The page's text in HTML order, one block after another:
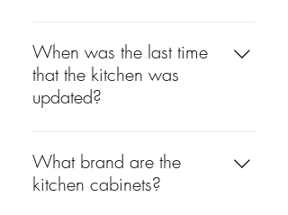
The type of backsplash used
in the kitchen was marble
subways.
When was the last time
that the kitchen was
updated?
The kitchen was last updated
around 4 to 5 years ago.
What brand are the
kitchen cabinets?